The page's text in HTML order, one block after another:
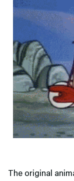
The original